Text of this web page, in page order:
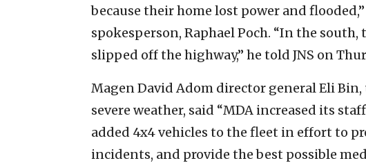
because their home lost power and
spokesperson, Raphael Poch. “In the south,
slipped off the highway,” he told JNS on
Magen David Adom director general Eli
severe weather, said “MDA increased its
added 4x4 vehicles to the fleet in effort to
incidents, and provide the best possible